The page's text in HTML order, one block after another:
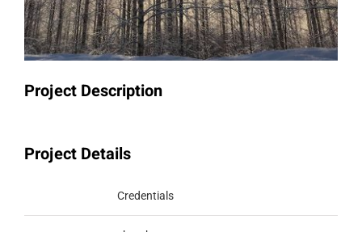
Project Description
Project Details
Credentials